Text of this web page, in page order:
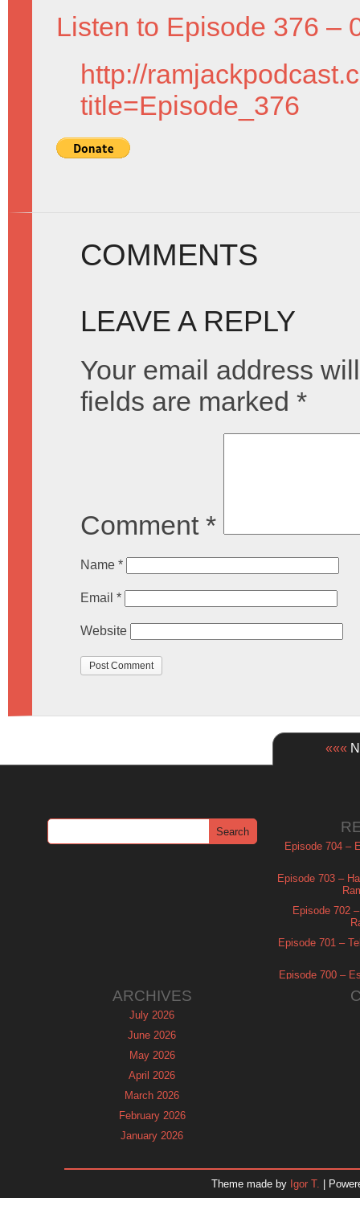
Listen to Episode 376 –
http://
title=Episode_376
COMMENTS
LEAVE A REPLY
Your email address
fields are marked *
Comment *
Name *
Email *
Website
«««
Episode 704 –
Episode 703 –
Episode 702
Episode 701 –
Episode 700 –
ARCHIVES
July 2026
June 2026
May 2026
April 2026
March 2026
February 2026
January 2026
October 2025
Theme made by Igor T. |